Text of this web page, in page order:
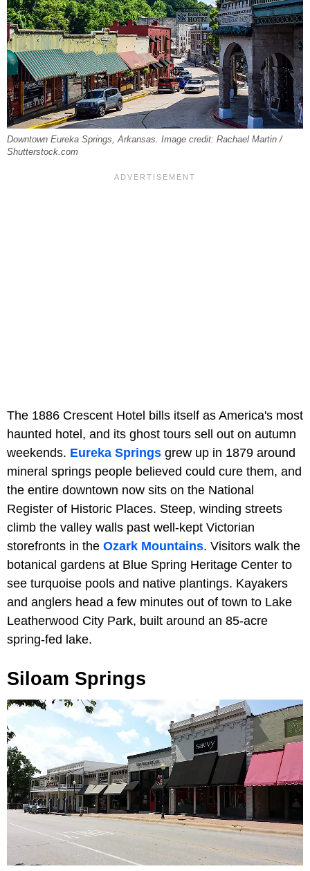
Downtown Eureka Springs, Arkansas. Image credit: Rachael Martin /
Shutterstock.com
The 1886 Crescent Hotel bills itself as America's most
haunted hotel, and its ghost tours sell out on autumn
weekends. Eureka Springs grew up in 1879 around
mineral springs people believed could cure them, and
the entire downtown now sits on the National
Register of Historic Places. Steep, winding streets
climb the valley walls past well-kept Victorian
storefronts in the Ozark Mountains. Visitors walk the
botanical gardens at Blue Spring Heritage Center to
see turquoise pools and native plantings. Kayakers
and anglers head a few minutes out of town to Lake
Leatherwood City Park, built around an 85-acre
spring-fed lake.
Siloam Springs